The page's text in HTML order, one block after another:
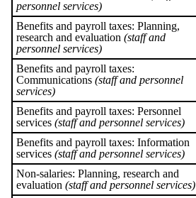
personnel services)
Benefits and payroll taxes: Planning,
research and evaluation (staff and
personnel services)
Benefits and payroll taxes:
Communications (staff and personnel
services)
Benefits and payroll taxes: Personnel
services (staff and personnel services)
Benefits and payroll taxes: Information
services (staff and personnel services)
Non-salaries: Planning, research and
evaluation (staff and personnel services)